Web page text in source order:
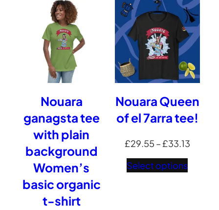
£45.67
Nouara
ganagsta tee
with plain
background
Women’s
basic organic
t-shirt
Nouara Queen
of el 7arra tee!
£29.55 –£33.13Price
Select options